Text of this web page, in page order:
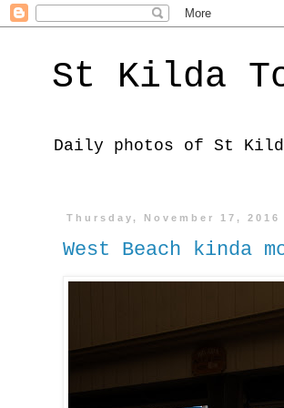
St Kilda
Daily photos of St
Thursday, November 17, 2016
West Beach kinda